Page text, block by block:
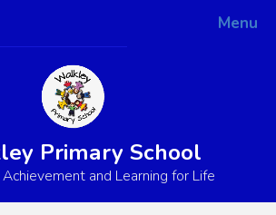
Menu
Primary School
and Learning for Life